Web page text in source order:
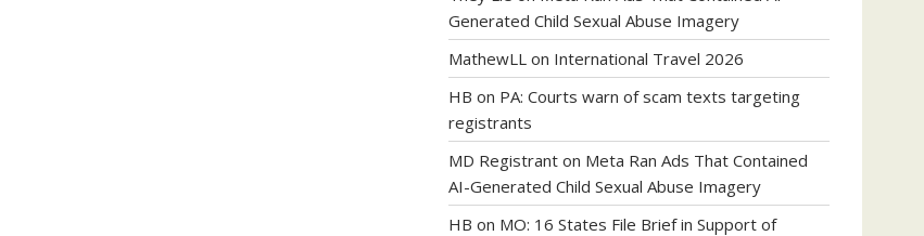
Generated Child Sexual Abuse Imagery
MathewLL on International Travel 2026
HB on PA: Courts warn of scam texts targeting
registrants
MD Registrant on Meta Ran Ads That Contained
AI-Generated Child Sexual Abuse Imagery
HB on MO: 16 States File Brief in Support of